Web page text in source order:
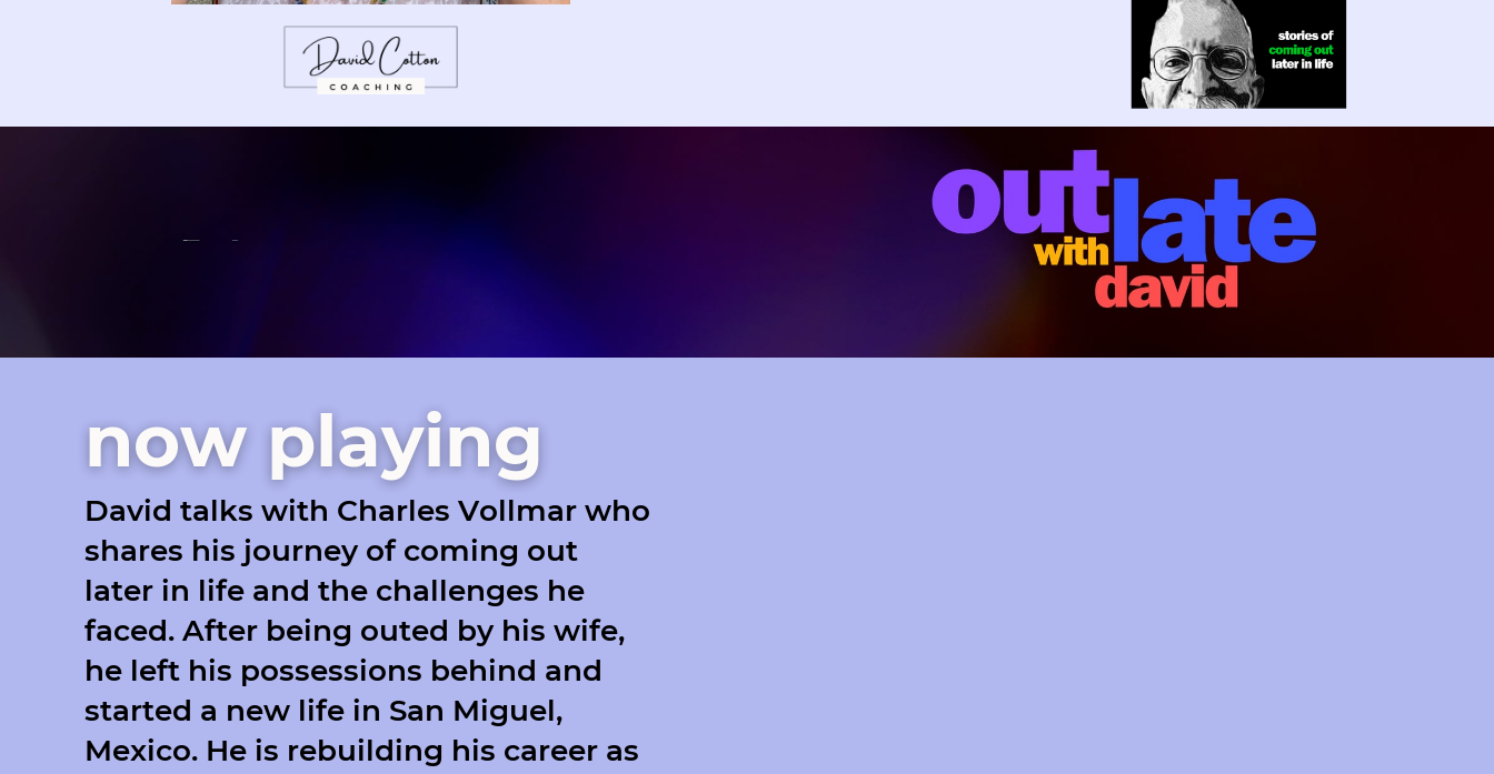
now playing
David talks with Charles Vollmar who
shares his journey of coming out
later in life and the challenges he
faced. After being outed by his wife,
he left his possessions behind and
started a new life in San Miguel,
Mexico. He is rebuilding his career as